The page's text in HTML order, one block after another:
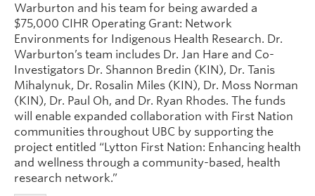
Warburton and his team for being awarded a
$75,000 CIHR Operating Grant: Network
Environments for Indigenous Health Research. Dr.
Warburton’s team includes Dr. Jan Hare and Co-
Investigators Dr. Shannon Bredin (KIN), Dr. Tanis
Mihalynuk, Dr. Rosalin Miles (KIN), Dr. Moss Norman
(KIN), Dr. Paul Oh, and Dr. Ryan Rhodes. The funds
will enable expanded collaboration with First Nation
communities throughout UBC by supporting the
project entitled “Lytton First Nation: Enhancing health
and wellness through a community-based, health
research network.”